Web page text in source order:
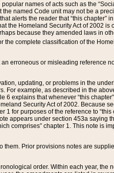
names of acts such as the
the named Code unit may not be a
alerts the reader that “this chapter”
the Homeland Security Act of 2002 is
because they amended laws in
the complete classification of the
erroneous or misleading reference
updating, or problems in the
For example, as described in the
6 explains that whenever “this
Security Act of 2002. Because
1 for purposes of the reference to “this
appears under section 453a saying
comprises” chapter 1. This note is
them. Prior provisions notes are
order. Within each year, the